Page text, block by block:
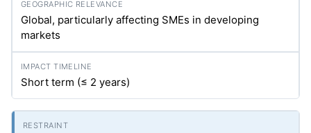
Global, particularly affecting SMEs in developing
markets
Short term (≤ 2 years)